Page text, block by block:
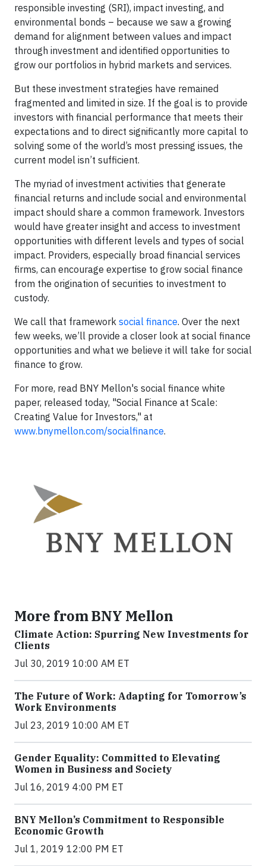
responsible investing (SRI), impact investing, and
environmental bonds – because we saw a growing
demand for alignment between values and impact
through investment and identified opportunities to
grow our portfolios in hybrid markets and services.
But these investment strategies have remained
fragmented and limited in size. If the goal is to provide
investors with financial performance that meets their
expectations and to direct significantly more capital to
solving some of the world’s most pressing issues, the
current model isn’t sufficient.
The myriad of investment activities that generate
financial returns and include social and environmental
impact should share a common framework. Investors
would have greater insight and access to investment
opportunities with different levels and types of social
impact. Providers, especially broad financial services
firms, can encourage expertise to grow social finance
from the origination of securities to investment to
custody.
We call that framework social finance. Over the next
few weeks, we’ll provide a closer look at social finance
opportunities and what we believe it will take for social
finance to grow.
For more, read BNY Mellon's social finance white
paper, released today, "Social Finance at Scale:
Creating Value for Investors," at
www.bnymellon.com/socialfinance.
More from BNY Mellon
Climate Action: Spurring New Investments for
Clients
Jul 30, 2019 10:00 AM ET
The Future of Work: Adapting for Tomorrow’s
Work Environments
Jul 23, 2019 10:00 AM ET
Gender Equality: Committed to Elevating
Women in Business and Society
Jul 16, 2019 4:00 PM ET
BNY Mellon’s Commitment to Responsible
Economic Growth
Jul 1, 2019 12:00 PM ET